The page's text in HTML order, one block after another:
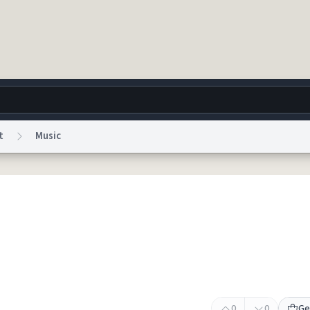
World Help
Music